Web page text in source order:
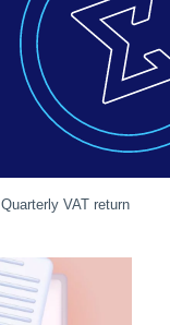
Quarterly VAT return